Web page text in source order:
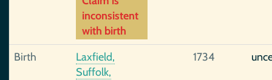
inconsistent
with birth
Birth
Laxfield,
Suffolk,
1734